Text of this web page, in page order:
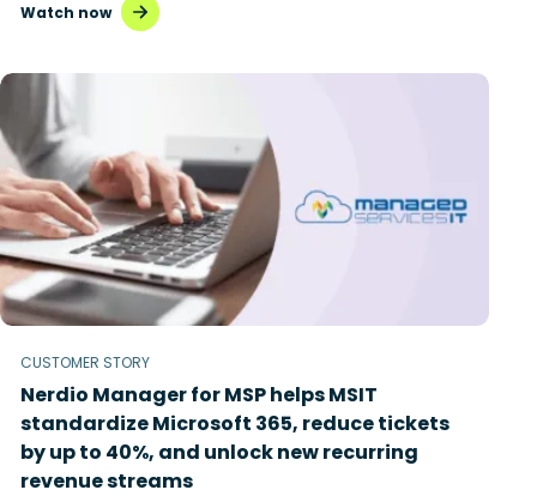
Watch now
CUSTOMER STORY
Nerdio Manager for MSP helps MSIT
standardize Microsoft 365, reduce tickets
by up to 40%, and unlock new recurring
revenue streams